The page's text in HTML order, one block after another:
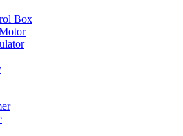
Box